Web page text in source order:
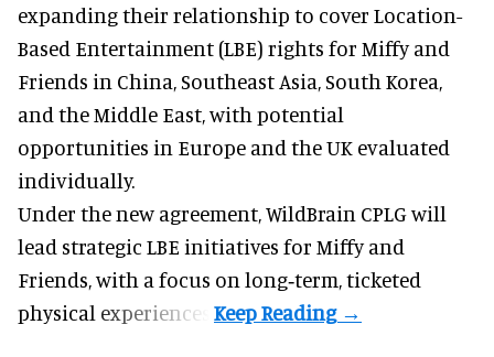
expanding their relationship to cover Location-
Based Entertainment (LBE) rights for Miffy and
Friends in China, Southeast Asia, South Korea,
and the Middle East, with potential
opportunities in Europe and the UK evaluated
individually.
Under the new agreement, WildBrain CPLG will
lead strategic LBE initiatives for Miffy and
Friends, with a focus on long‑term, ticketed
physical experiences.